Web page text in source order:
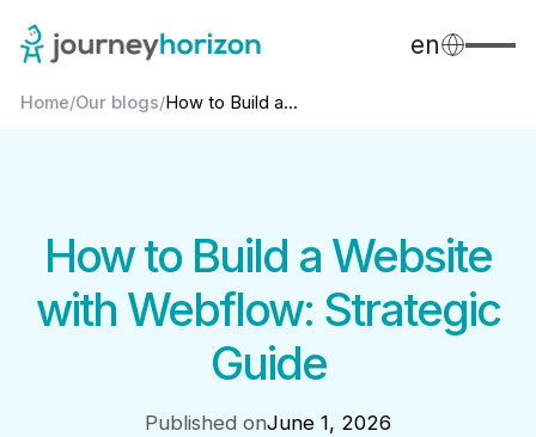
en
Home/Our blogs/How to Build a...
How to Build a Website
with Webflow: Strategic
Guide
Published onJune 1, 2026